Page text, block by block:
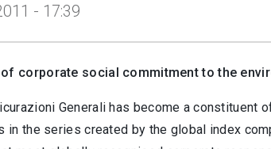
- 17:39
corporate social commitment to the
Generali has become a constituent
in the series created by the global index